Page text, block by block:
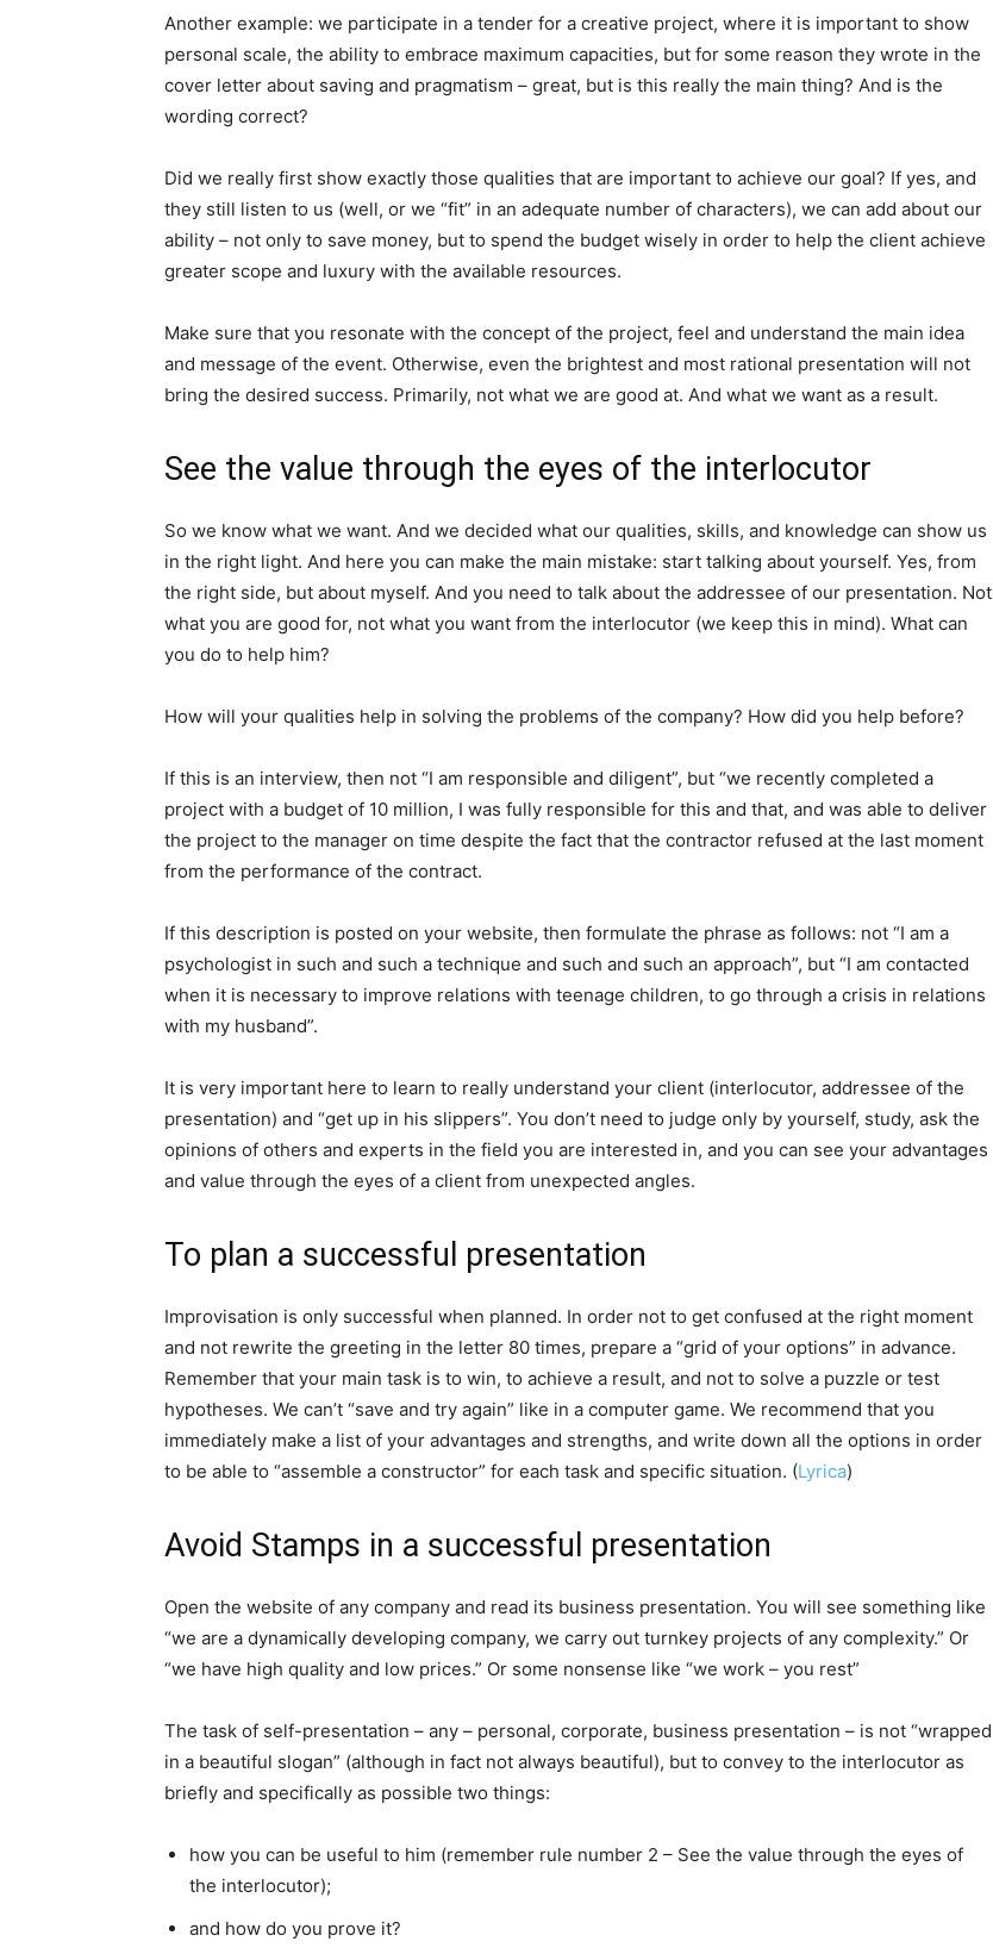
Another example: we participate in a tender for a creative project, where it is important to show
personal scale, the ability to embrace maximum capacities, but for some reason they wrote in the
cover letter about saving and pragmatism – great, but is this really the main thing? And is the
wording correct?
Did we really first show exactly those qualities that are important to achieve our goal? If yes, and
they still listen to us (well, or we “fit” in an adequate number of characters), we can add about our
ability – not only to save money, but to spend the budget wisely in order to help the client achieve
greater scope and luxury with the available resources.
Make sure that you resonate with the concept of the project, feel and understand the main idea
and message of the event. Otherwise, even the brightest and most rational presentation will not
bring the desired success. Primarily, not what we are good at. And what we want as a result.
See the value through the eyes of the interlocutor
So we know what we want. And we decided what our qualities, skills, and knowledge can show us
in the right light. And here you can make the main mistake: start talking about yourself. Yes, from
the right side, but about myself. And you need to talk about the addressee of our presentation. Not
what you are good for, not what you want from the interlocutor (we keep this in mind). What can
you do to help him?
How will your qualities help in solving the problems of the company? How did you help before?
If this is an interview, then not “I am responsible and diligent”, but “we recently completed a
project with a budget of 10 million, I was fully responsible for this and that, and was able to deliver
the project to the manager on time despite the fact that the contractor refused at the last moment
from the performance of the contract.
If this description is posted on your website, then formulate the phrase as follows: not “I am a
psychologist in such and such a technique and such and such an approach”, but “I am contacted
when it is necessary to improve relations with teenage children, to go through a crisis in relations
with my husband”.
It is very important here to learn to really understand your client (interlocutor, addressee of the
presentation) and “get up in his slippers”. You don’t need to judge only by yourself, study, ask the
opinions of others and experts in the field you are interested in, and you can see your advantages
and value through the eyes of a client from unexpected angles.
To plan a successful presentation
Improvisation is only successful when planned. In order not to get confused at the right moment
and not rewrite the greeting in the letter 80 times, prepare a “grid of your options” in advance.
Remember that your main task is to win, to achieve a result, and not to solve a puzzle or test
hypotheses. We can’t “save and try again” like in a computer game. We recommend that you
immediately make a list of your advantages and strengths, and write down all the options in order
to be able to “assemble a constructor” for each task and specific situation. (Lyrica)
Avoid Stamps in a successful presentation
Open the website of any company and read its business presentation. You will see something like
“we are a dynamically developing company, we carry out turnkey projects of any complexity.” Or
“we have high quality and low prices.” Or some nonsense like “we work – you rest”
The task of self-presentation – any – personal, corporate, business presentation – is not “wrapped
in a beautiful slogan” (although in fact not always beautiful), but to convey to the interlocutor as
briefly and specifically as possible two things:
how you can be useful to him (remember rule number 2 – See the value through the eyes of
the interlocutor);
and how do you prove it?